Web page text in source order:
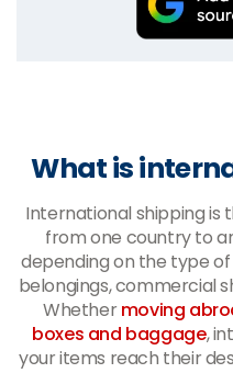
What is
International shipping is
from one country to
depending on the type
belongings, commercial
Whethermoving
boxes and baggage,
your items reach their